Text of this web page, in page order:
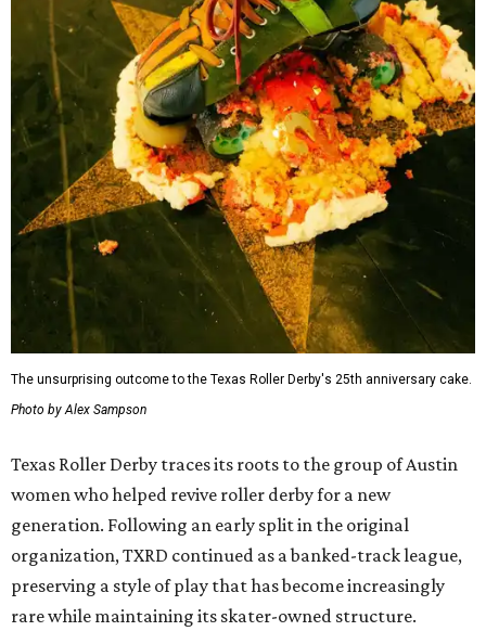
The unsurprising outcome to the Texas Roller Derby's 25th anniversary cake.
Photo by Alex Sampson
Texas Roller Derby traces its roots to the group of Austin
women who helped revive roller derby for a new
generation. Following an early split in the original
organization, TXRD continued as a banked-track league,
preserving a style of play that has become increasingly
rare while maintaining its skater-owned structure.